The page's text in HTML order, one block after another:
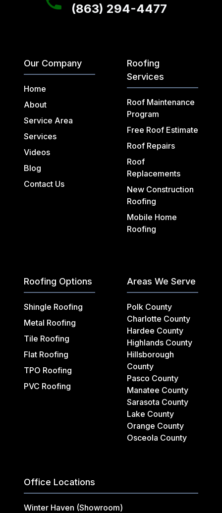
(863) 294-4477
Our Company
Home
About
Service Area
Services
Videos
Blog
Contact Us
Roofing
Services
Roof Maintenance
Program
Free Roof Estimate
Roof Repairs
Roof
Replacements
New Construction
Roofing
Mobile Home
Roofing
Roofing Options
Shingle Roofing
Metal Roofing
Tile Roofing
Flat Roofing
TPO Roofing
PVC Roofing
Areas We Serve
Polk County
Charlotte County
Hardee County
Highlands County
Hillsborough
County
Pasco County
Manatee County
Sarasota County
Lake County
Orange County
Osceola County
Office Locations
Winter Haven (Showroom)